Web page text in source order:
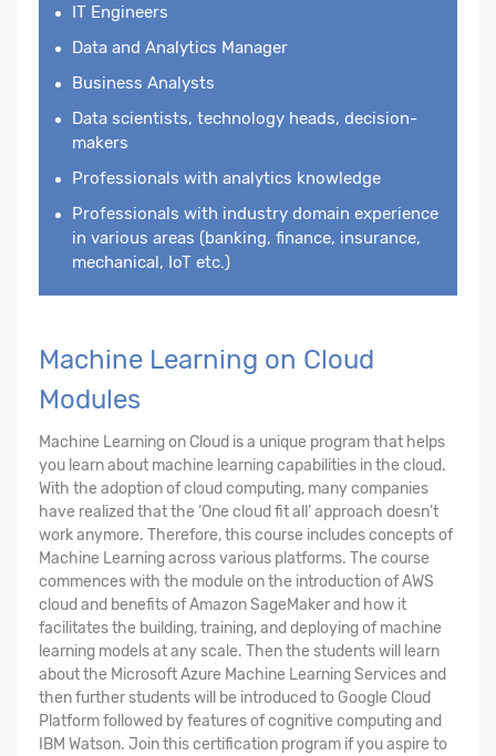
IT Engineers
Data and Analytics Manager
Business Analysts
Data scientists, technology heads, decision-
makers
Professionals with analytics knowledge
Professionals with industry domain experience
in various areas (banking, finance, insurance,
mechanical, IoT etc.)
Machine Learning on Cloud
Modules
Machine Learning on Cloud is a unique program that helps
you learn about machine learning capabilities in the cloud.
With the adoption of cloud computing, many companies
have realized that the ‘One cloud fit all’ approach doesn’t
work anymore. Therefore, this course includes concepts of
Machine Learning across various platforms. The course
commences with the module on the introduction of AWS
cloud and benefits of Amazon SageMaker and how it
facilitates the building, training, and deploying of machine
learning models at any scale. Then the students will learn
about the Microsoft Azure Machine Learning Services and
then further students will be introduced to Google Cloud
Platform followed by features of cognitive computing and
IBM Watson. Join this certification program if you aspire to